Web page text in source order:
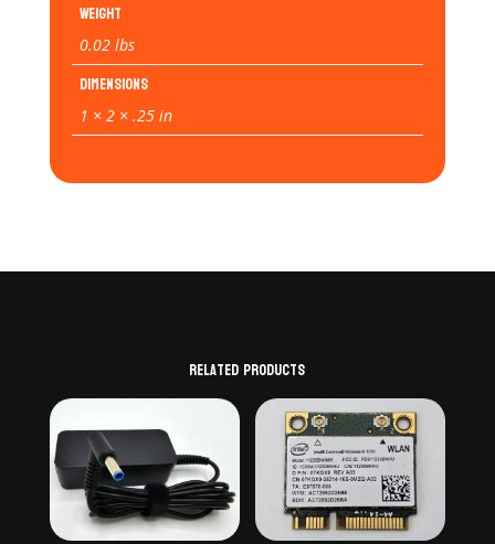
Weight
0.02 lbs
Dimensions
1 × 2 × .25 in
Related products